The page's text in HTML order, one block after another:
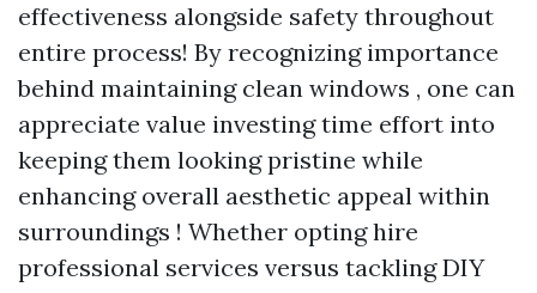
effectiveness alongside safety throughout
entire process! By recognizing importance
behind maintaining clean windows , one can
appreciate value investing time effort into
keeping them looking pristine while
enhancing overall aesthetic appeal within
surroundings ! Whether opting hire
professional services versus tackling DIY